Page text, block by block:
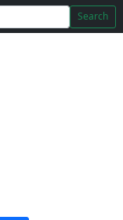
Search